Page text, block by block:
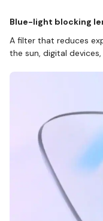
Blue-light blocking
A filter that reduces
the sun, digital